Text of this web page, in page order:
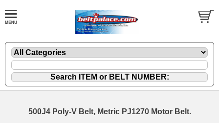
500J4 Poly-V Belt, Metric PJ1270 Motor Belt.